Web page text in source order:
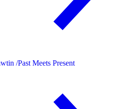
/Past Meets Present